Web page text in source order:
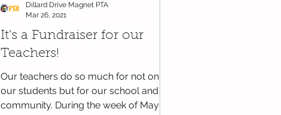
It's a Fundraiser for our
Teachers!
Our teachers do so much for not only
our students but for our school and
community. During the week of May
Dillard Drive Magnet PTA
Mar 26, 2021